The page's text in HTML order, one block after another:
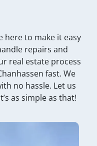
here to make it easy
repairs and
real estate process
fast. We
no hassle. Let us
as simple as that!